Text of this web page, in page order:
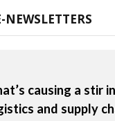
NEWSLETTERS
causing a stir
and supply